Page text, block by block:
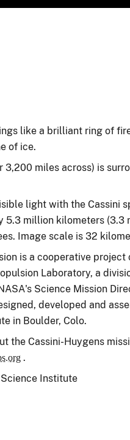
like a brilliant ring of
of ice.
3,200 miles across) is
light with the Cassini
5.3 million kilometers (3.3
Image scale is 32
is a cooperative
Laboratory, a
Science Mission
developed and
in Boulder, Colo.
the Cassini-Huygens
.
Institute